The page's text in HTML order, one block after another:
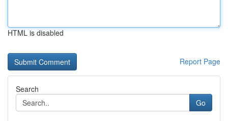
HTML is disabled
Report Page
Search
Go